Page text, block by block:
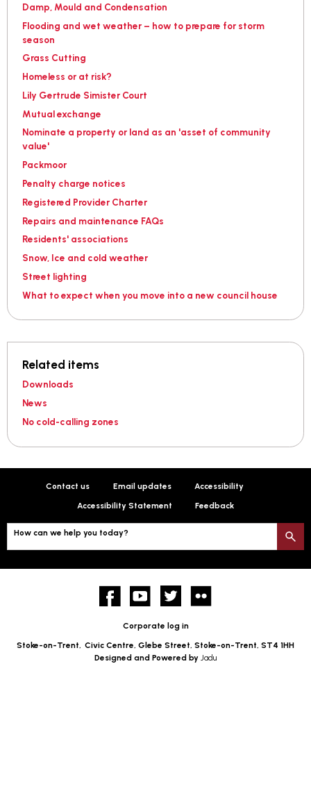
Damp, Mould and Condensation
Flooding and wet weather – how to prepare for storm
season
Grass Cutting
Homeless or at risk?
Lily Gertrude Simister Court
Mutual exchange
Nominate a property or land as an 'asset of community
value'
Packmoor
Penalty charge notices
Registered Provider Charter
Repairs and maintenance FAQs
Residents' associations
Snow, Ice and cold weather
Street lighting
What to expect when you move into a new council house
Related items
Downloads
News
No cold-calling zones
Contact us Email updates Accessibility
Accessibility Statement Feedback
How can we help you today?
FacebookYouTube twitter
Corporate log in
Stoke-on-Trent, Civic Centre, Glebe Street, Stoke-on-Trent, ST4 1HH
Designed and Powered by Jadu